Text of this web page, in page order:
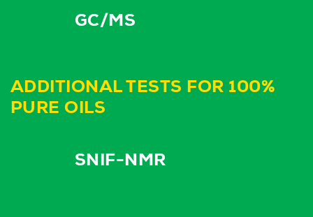
ADDITIONAL TESTS FOR 100%
PURE OILS
SNIF-NMR
GC/MS